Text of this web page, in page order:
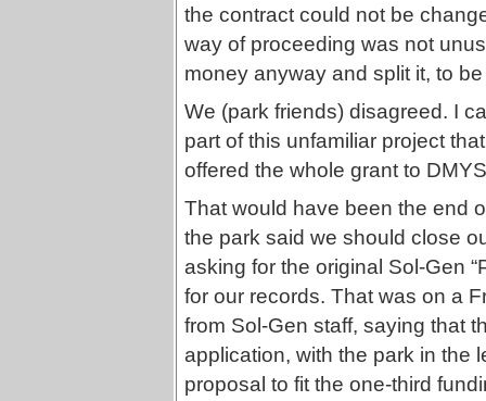
the contract could not be
way of proceeding was not
money anyway and split it, to
We (park friends) disagreed. I
part of this unfamiliar project
offered the whole grant to
That would have been the end
the park said we should close
asking for the original Sol-Gen
for our records. That was on a
from Sol-Gen staff, saying that
application, with the park in the
proposal to fit the one-third